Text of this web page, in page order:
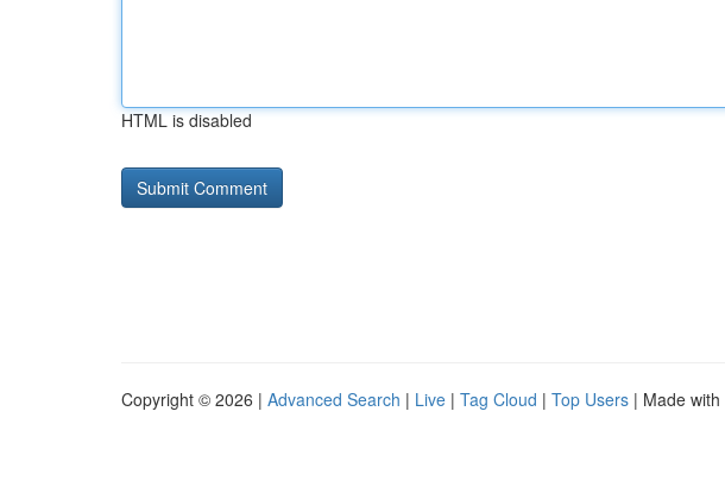
HTML is disabled
Copyright © 2026 | Advanced Search | Live | Tag Cloud | Top Users | Made with